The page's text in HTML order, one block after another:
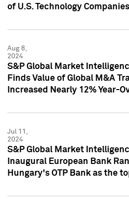
of U.S. Technology Companies
Aug 8,
2024
S&P Global Market
Finds Value of Global M&A
Increased Nearly 12% Year-
Jul 11,
2024
S&P Global Market
Inaugural European Bank
Hungary's OTP Bank as the